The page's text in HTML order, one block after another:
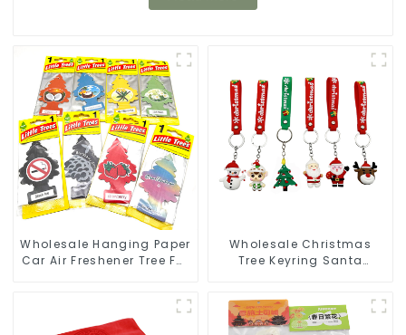
Wholesale Hanging Paper
Car Air Freshener Tree For
Wholesale Christmas
Tree Keyring Santa